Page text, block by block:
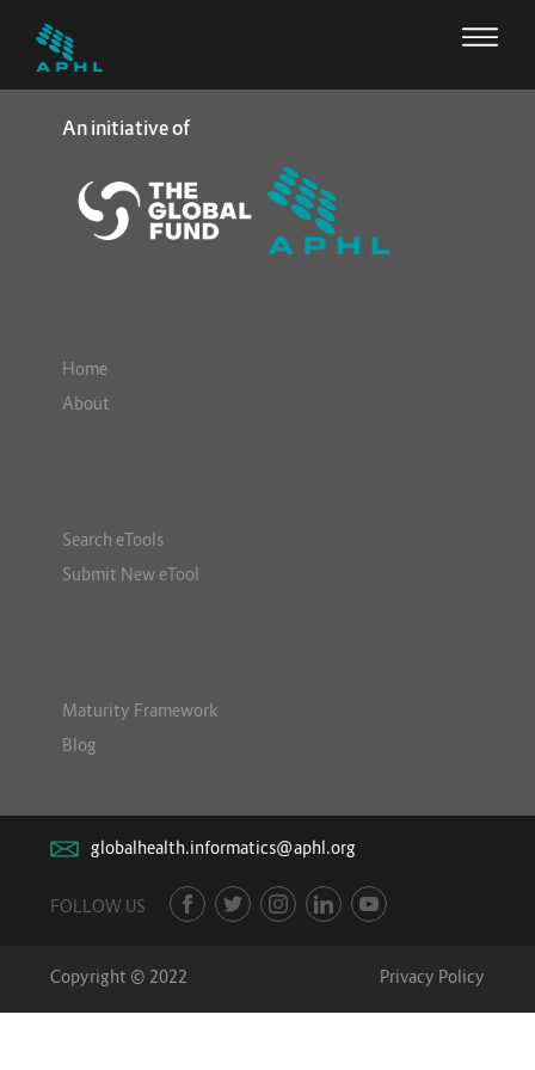
An initiative of
Home
About
Search eTools
Submit New eTool
Maturity Framework
Blog
globalhealth.informatics@aphl.org
FOLLOW US
Copyright © 2022 Privacy Policy